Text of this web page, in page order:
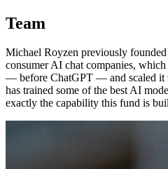
Team
Michael Royzen previously
consumer AI chat companies,
— before ChatGPT — and scaled it
has trained some of the best AI
exactly the capability this fund is